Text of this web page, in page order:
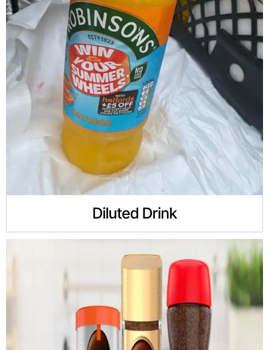
Diluted Drink